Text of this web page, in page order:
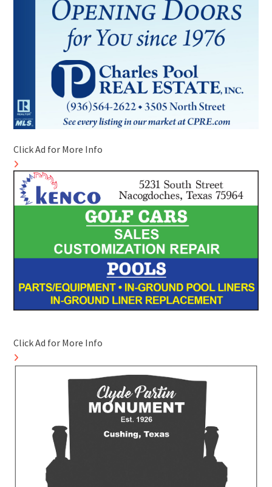
Click Ad for More Info
Click Ad for More Info